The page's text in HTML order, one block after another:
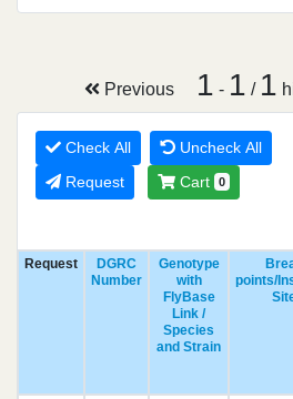
Previous 1 - 1 / 1
Check All
Uncheck All
Request
Cart 0
Request
DGRC
Number
Genotype
with
FlyBase
Link /
Species
and Strain
points/